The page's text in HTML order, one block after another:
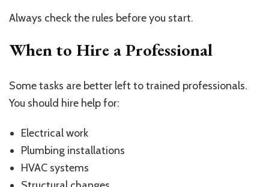
Always check the rules before you start.
When to Hire a Professional
Some tasks are better left to trained professionals.
You should hire help for:
Electrical work
Plumbing installations
HVAC systems